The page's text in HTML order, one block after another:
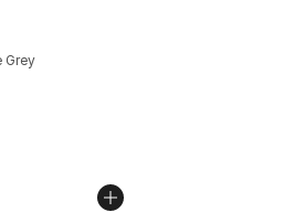
- [5 out of 5 stars], 1481
Grey
dropped from $135.00 to